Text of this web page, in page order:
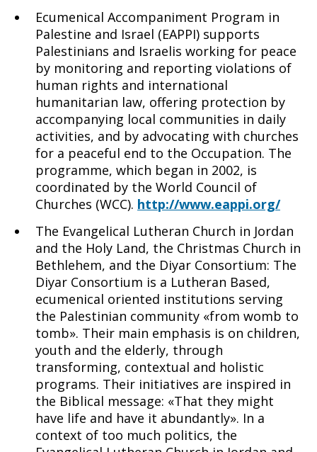
Ecumenical Accompaniment Program in
Palestine and Israel (EAPPI) supports
Palestinians and Israelis working for peace
by monitoring and reporting violations of
human rights and international
humanitarian law, offering protection by
accompanying local communities in daily
activities, and by advocating with churches
for a peaceful end to the Occupation. The
programme, which began in 2002, is
coordinated by the World Council of
Churches (WCC). http://www.eappi.org/
The Evangelical Lutheran Church in Jordan
and the Holy Land, the Christmas Church in
Bethlehem, and the Diyar Consortium: The
Diyar Consortium is a Lutheran Based,
ecumenical oriented institutions serving
the Palestinian community «from womb to
tomb». Their main emphasis is on children,
youth and the elderly, through
transforming, contextual and holistic
programs. Their initiatives are inspired in
the Biblical message: «That they might
have life and have it abundantly». In a
context of too much politics, the